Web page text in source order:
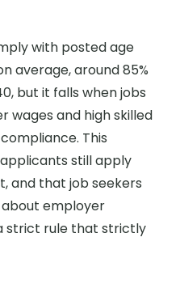
with posted age
average, around 85%
but it falls when jobs
wages and high skilled
This
still apply
and that job seekers
employer
strict rule that strictly